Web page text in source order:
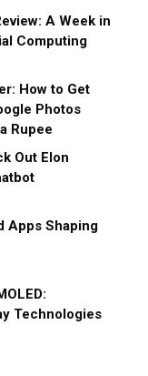
A Week in
Computing
How to Get
Photos
Rupee
Out Elon
Apps Shaping
Technologies